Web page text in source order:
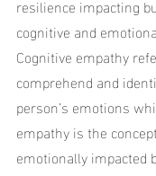
resilience impacting
cognitive and
Cognitive empathy
comprehend and
person’s emotions
empathy is the
emotionally impacted